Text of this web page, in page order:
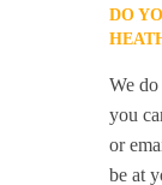
DO
We
you
or
be at